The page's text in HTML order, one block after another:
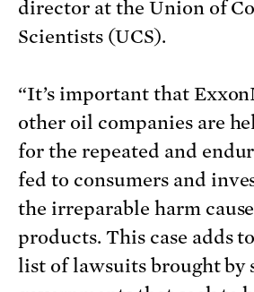
director at the Union of
Scientists (UCS).
“It’s important that
other oil companies are
for the repeated and
fed to consumers and
the irreparable harm
products. This case adds
list of lawsuits brought by